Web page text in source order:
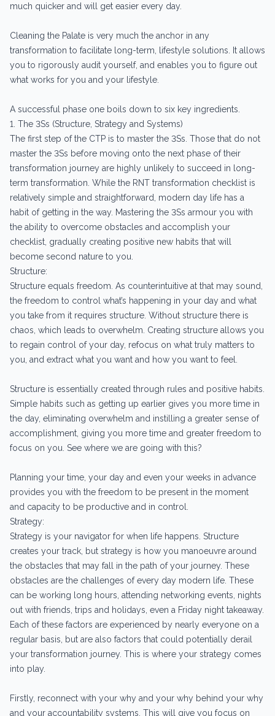
much quicker and will get easier every day.
Cleaning the Palate is very much the anchor in any
transformation to facilitate long-term, lifestyle solutions. It allows
you to rigorously audit yourself, and enables you to figure out
what works for you and your lifestyle.
A successful phase one boils down to six key ingredients.
1. The 3Ss (Structure, Strategy and Systems)
The first step of the CTP is to master the 3Ss. Those that do not
master the 3Ss before moving onto the next phase of their
transformation journey are highly unlikely to succeed in long-
term transformation. While the RNT transformation checklist is
relatively simple and straightforward, modern day life has a
habit of getting in the way. Mastering the 3Ss armour you with
the ability to overcome obstacles and accomplish your
checklist, gradually creating positive new habits that will
become second nature to you.
Structure:
Structure equals freedom. As counterintuitive at that may sound,
the freedom to control what’s happening in your day and what
you take from it requires structure. Without structure there is
chaos, which leads to overwhelm. Creating structure allows you
to regain control of your day, refocus on what truly matters to
you, and extract what you want and how you want to feel.
Structure is essentially created through rules and positive habits.
Simple habits such as getting up earlier gives you more time in
the day, eliminating overwhelm and instilling a greater sense of
accomplishment, giving you more time and greater freedom to
focus on you. See where we are going with this?
Planning your time, your day and even your weeks in advance
provides you with the freedom to be present in the moment
and capacity to be productive and in control.
Strategy:
Strategy is your navigator for when life happens. Structure
creates your track, but strategy is how you manoeuvre around
the obstacles that may fall in the path of your journey. These
obstacles are the challenges of every day modern life. These
can be working long hours, attending networking events, nights
out with friends, trips and holidays, even a Friday night takeaway.
Each of these factors are experienced by nearly everyone on a
regular basis, but are also factors that could potentially derail
your transformation journey. This is where your strategy comes
into play.
Firstly, reconnect with your why and your why behind your why
and your accountability systems. This will give you focus on